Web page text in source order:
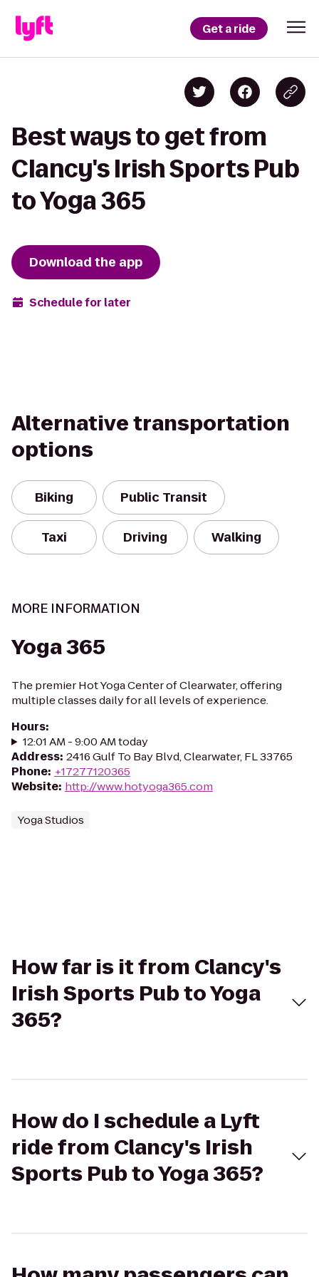
Get a ride
Best ways to get from
Clancy's Irish Sports Pub
to Yoga 365
Download the app
Schedule for later
Alternative transportation
options
Biking Public Transit
Taxi Driving Walking
MORE INFORMATION
Yoga 365
The premier Hot Yoga Center of Clearwater, offering
multiple classes daily for all levels of experience.
Hours:
12:01 AM - 9:00 AM today
Address: 2416 Gulf To Bay Blvd, Clearwater, FL 33765
Phone: +17277120365
Website: http://www.hotyoga365.com
Yoga Studios
How far is it from Clancy's
Irish Sports Pub to Yoga
365?
How do I schedule a Lyft
ride from Clancy's Irish
Sports Pub to Yoga 365?